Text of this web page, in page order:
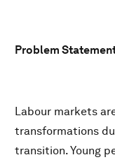
Problem
Labour markets
transformations
transition. Young